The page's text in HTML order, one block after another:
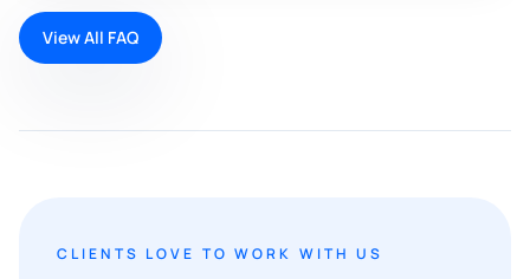
View All FAQ
CLIENTS LOVE TO WORK WITH US